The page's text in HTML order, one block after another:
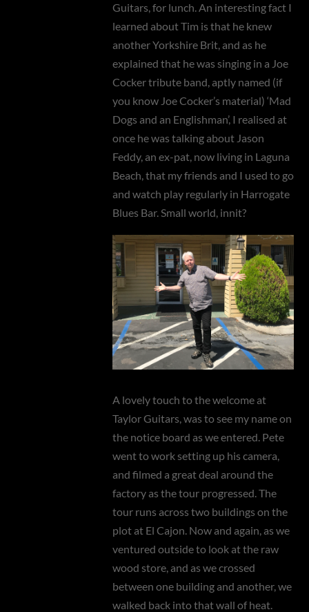
Guitars, for lunch. An interesting fact I
learned about Tim is that he knew
another Yorkshire Brit, and as he
explained that he was singing in a Joe
Cocker tribute band, aptly named (if
you know Joe Cocker’s material) ‘Mad
Dogs and an Englishman’, I realised at
once he was talking about Jason
Feddy, an ex-pat, now living in Laguna
Beach, that my friends and I used to go
and watch play regularly in Harrogate
Blues Bar. Small world, innit?
A lovely touch to the welcome at
Taylor Guitars, was to see my name on
the notice board as we entered. Pete
went to work setting up his camera,
and filmed a great deal around the
factory as the tour progressed. The
tour runs across two buildings on the
plot at El Cajon. Now and again, as we
ventured outside to look at the raw
wood store, and as we crossed
between one building and another, we
walked back into that wall of heat.